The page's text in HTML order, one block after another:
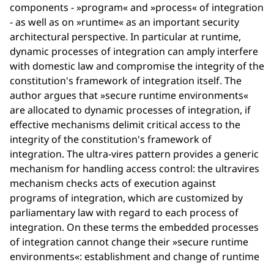
components - »program« and »process« of integration
- as well as on »runtime« as an important security
architectural perspective. In particular at runtime,
dynamic processes of integration can amply interfere
with domestic law and compromise the integrity of the
constitution's framework of integration itself. The
author argues that »secure runtime environments«
are allocated to dynamic processes of integration, if
effective mechanisms delimit critical access to the
integrity of the constitution's framework of
integration. The ultra-vires pattern provides a generic
mechanism for handling access control: the ultravires
mechanism checks acts of execution against
programs of integration, which are customized by
parliamentary law with regard to each process of
integration. On these terms the embedded processes
of integration cannot change their »secure runtime
environments«: establishment and change of runtime